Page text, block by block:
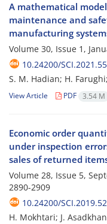
A mathematical
maintenance and
manufacturing
Volume 30, Issue 1,
10.24200/
S. M. Hadian; H.
View Article PDF 3.54 M
Economic order
under inspection
sales of returned
Volume 28, Issue 5,
2890-2909
10.24200/
H. Mokhtari; J.